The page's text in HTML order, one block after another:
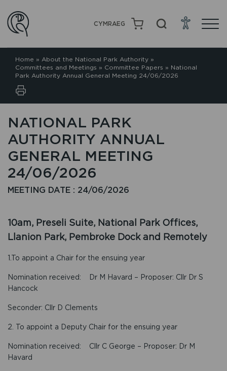
CYMRAEG
Home » About the National Park Authority »
Committees and Meetings » Committee Papers » National
Park Authority Annual General Meeting 24/06/2026
NATIONAL PARK
AUTHORITY ANNUAL
GENERAL MEETING
24/06/2026
MEETING DATE : 24/06/2026
10am, Preseli Suite, National Park Offices,
Llanion Park, Pembroke Dock and Remotely
1.To appoint a Chair for the ensuing year
Nomination received: Dr M Havard – Proposer: Cllr Dr S
Hancock
Seconder: Cllr D Clements
2. To appoint a Deputy Chair for the ensuing year
Nomination received: Cllr C George – Proposer: Dr M
Havard